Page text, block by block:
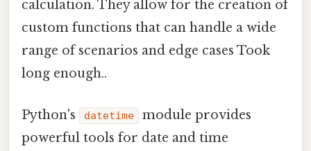
calculation. They allow for the creation of
custom functions that can handle a wide
range of scenarios and edge cases Took
long enough..
Python's datetime
module provides
powerful tools for date and time